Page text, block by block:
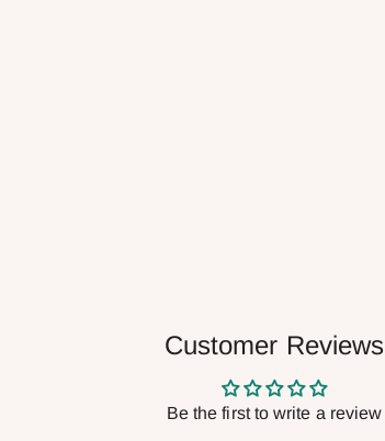
Customer Reviews
Be the first to write a review